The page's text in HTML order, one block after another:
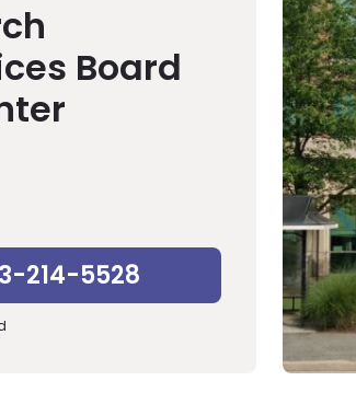
Board
214-5528